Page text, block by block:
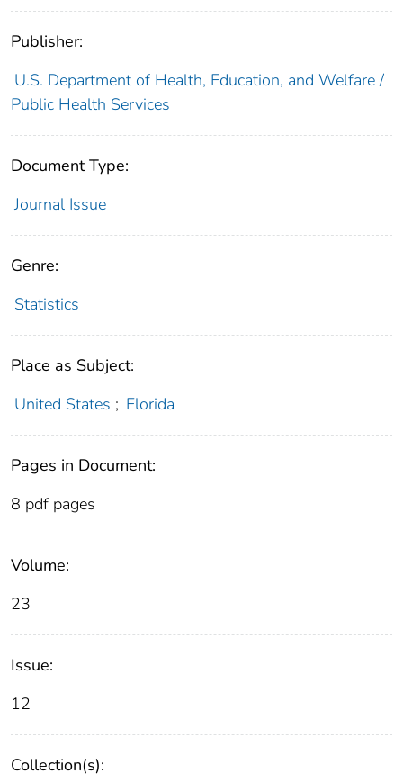
Publisher:
U.S. Department of Health, Education, and Welfare /
Public Health Services
Document Type:
Journal Issue
Genre:
Statistics
Place as Subject:
United States ; Florida
Pages in Document:
8 pdf pages
Volume:
23
Issue:
12
Collection(s):